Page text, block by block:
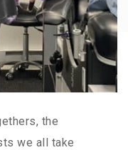
the
we all take